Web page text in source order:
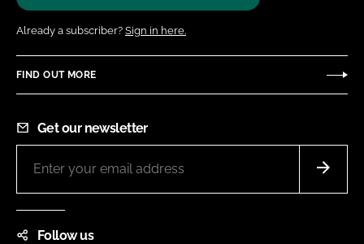
Already a subscriber? Sign in here.
FIND OUT MORE
Get our newsletter
Follow us